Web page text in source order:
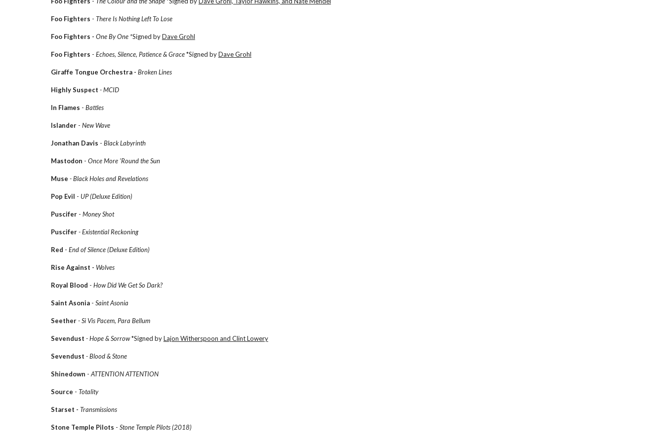
Foo Fighters - There Is Nothing Left To Lose
Foo Fighters - One By One *Signed byDave Grohl
Foo Fighters - Echoes, Silence, Patience & Grace*Signed byDave Grohl
Giraffe Tongue Orchestra - Broken Lines
Highly Suspect - MCID
In Flames - Battles
Islander- New Wave
Jonathan Davis - Black Labyrinth
Mastodon - Once More 'Round the Sun
Muse - Black Holes and Revelations
Pop Evil - UP (Deluxe Edition)
Puscifer- Money Shot
Puscifer- Existential Reckoning
Red - End of Silence (Deluxe Edition)
Rise Against - Wolves
Royal Blood - How Did We Get So Dark?
Saint Asonia - Saint Asonia
Seether- Si Vis Pacem, Para Bellum
Sevendust - Hope & Sorrow*Signed byLajon Witherspoon and Clint Lowery
Sevendust - Blood & Stone
Shinedown - ATTENTION ATTENTION
Source - Totality
Starset - Transmissions
Stone Temple Pilots - Stone Temple Pilots (2018)